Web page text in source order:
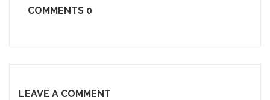
COMMENTS 0
LEAVE A COMMENT